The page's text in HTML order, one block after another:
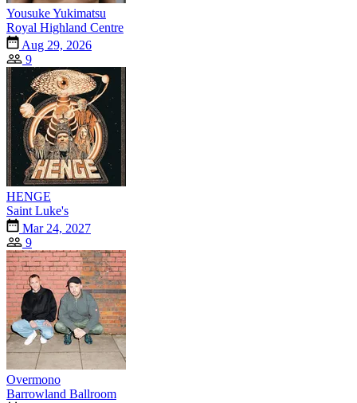
Yousuke Yukimatsu
Royal Highland Centre
Aug 29, 2026
9
HENGE
Saint Luke's
Mar 24, 2027
9
Overmono
Barrowland Ballroom